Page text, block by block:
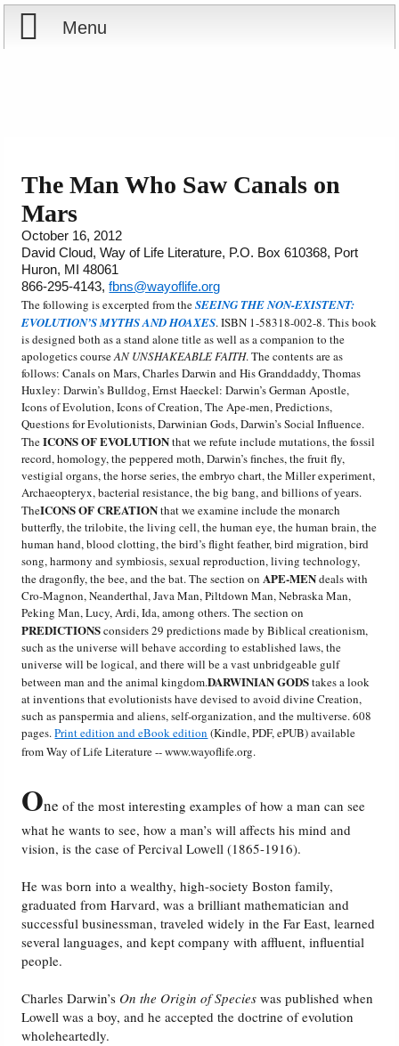
Menu
Courses
Books
Videos
Audio
PowerPoints
Friday News
O Timothy
More..
The Man Who Saw Canals on
Mars
October 16, 2012
David Cloud, Way of Life Literature, P.O. Box 610368, Port
Huron, MI 48061
866-295-4143,fbns@wayoflife.org
The following is excerpted from theSEEING THE NON-EXISTENT:
EVOLUTION’S MYTHS AND HOAXES. ISBN 1-58318-002-8. This book
is designed both as a stand alone title as well as a companion to the
apologetics courseAN UNSHAKEABLE FAITH. The contents are as
follows: Canals on Mars, Charles Darwin and His Granddaddy, Thomas
Huxley: Darwin’s Bulldog, Ernst Haeckel: Darwin’s German Apostle,
Icons of Evolution, Icons of Creation, The Ape-men, Predictions,
Questions for Evolutionists, Darwinian Gods, Darwin’s Social Influence.
TheICONS OF EVOLUTIONthat we refute include mutations, the fossil
record, homology, the peppered moth, Darwin’s finches, the fruit fly,
vestigial organs, the horse series, the embryo chart, the Miller experiment,
Archaeopteryx, bacterial resistance, the big bang, and billions of years.
TheICONS OF CREATIONthat we examine include the monarch
butterfly, the trilobite, the living cell, the human eye, the human brain, the
human hand, blood clotting, the bird’s flight feather, bird migration, bird
song, harmony and symbiosis, sexual reproduction, living technology,
the dragonfly, the bee, and the bat. The section onAPE-MENdeals with
Cro-Magnon, Neanderthal, Java Man, Piltdown Man, Nebraska Man,
Peking Man, Lucy, Ardi, Ida, among others. The section on
PREDICTIONSconsiders 29 predictions made by Biblical creationism,
such as the universe will behave according to established laws, the
universe will be logical, and there will be a vast unbridgeable gulf
between man and the animal kingdom.DARWINIAN GODStakes a look
at inventions that evolutionists have devised to avoid divine Creation,
such as panspermia and aliens, self-organization, and the multiverse. 608
pages.Print edition and eBook edition (Kindle, PDF, ePUB) available
from Way of Life Literature -- www.wayoflife.org.
One of the most interesting examples of how a man can see
what he wants to see, how a man’s will affects his mind and
vision, is the case of Percival Lowell (1865-1916).
He was born into a wealthy, high-society Boston family,
graduated from Harvard, was a brilliant mathematician and
successful businessman, traveled widely in the Far East, learned
several languages, and kept company with affluent, influential
people.
Charles Darwin’s On the Origin of Species was published when
Lowell was a boy, and he accepted the doctrine of evolution
wholeheartedly.